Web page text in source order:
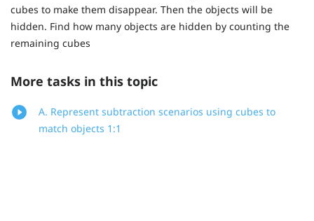
cubes to make them disappear. Then the objects will be
hidden. Find how many objects are hidden by counting the
remaining cubes
More tasks in this topic
A. Represent subtraction scenarios using cubes to
match objects 1:1